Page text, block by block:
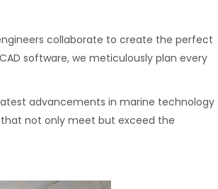
collaborate to create the perfect
software, we meticulously plan every
advancements in marine technology
not only meet but exceed the